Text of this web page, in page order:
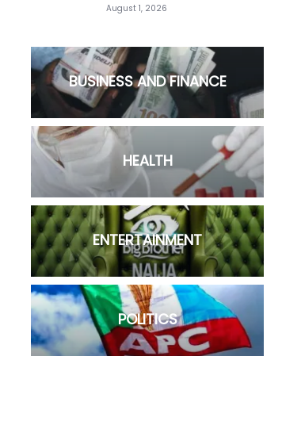
August 1, 2026
BUSINESS AND FINANCE
HEALTH
ENTERTAINMENT
POLITICS